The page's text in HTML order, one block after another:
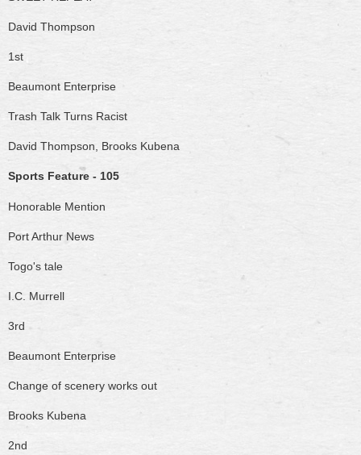
David Thompson
1st
Beaumont Enterprise
Trash Talk Turns Racist
David Thompson, Brooks Kubena
Sports Feature - 105
Honorable Mention
Port Arthur News
Togo's tale
I.C. Murrell
3rd
Beaumont Enterprise
Change of scenery works out
Brooks Kubena
2nd